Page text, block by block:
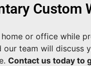
Custom
or office while
our team will
Contact us today to